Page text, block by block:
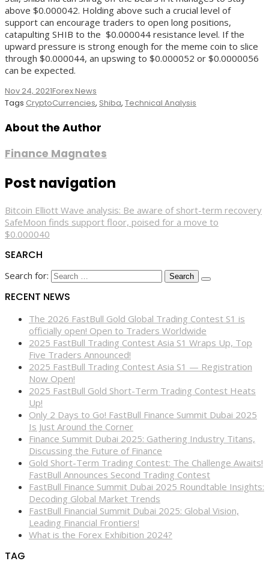
above $0.000042. Holding above such a crucial level of
support can encourage traders to open long positions,
catapulting SHIB to the $0.000044 resistance level. If the
upward pressure is strong enough for the meme coin to slice
through $0.000044, an upswing to $0.000052 or $0.0000056
can be expected.
Nov 24, 2021Forex News
Tags CryptoCurrencies, Shiba, Technical Analysis
About the Author
Finance Magnates
Post navigation
Bitcoin Elliott Wave analysis: Be aware of short-term recovery
SafeMoon finds support floor, poised for a move to
$0.000040
SEARCH
Search for:
RECENT NEWS
The 2026 FastBull Gold Global Trading Contest S1 is
officially open! Open to Traders Worldwide
2025 FastBull Trading Contest Asia S1 Wraps Up, Top
Five Traders Announced!
2025 FastBull Trading Contest Asia S1 — Registration
Now Open!
2025 FastBull Gold Short-Term Trading Contest Heats
Up!
Only 2 Days to Go! FastBull Finance Summit Dubai 2025
Is Just Around the Corner
Finance Summit Dubai 2025: Gathering Industry Titans,
Discussing the Future of Finance
Gold Short-Term Trading Contest: The Challenge Awaits!
FastBull Announces Second Trading Contest
FastBull Finance Summit Dubai 2025 Roundtable Insights:
Decoding Global Market Trends
FastBull Financial Summit Dubai 2025: Global Vision,
Leading Financial Frontiers!
What is the Forex Exhibition 2024?
TAG